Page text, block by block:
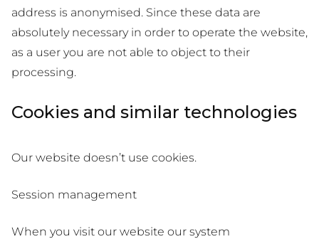
address is anonymised. Since these data are
absolutely necessary in order to operate the website,
as a user you are not able to object to their
processing.
Cookies and similar technologies
Our website doesn’t use cookies.
Session management
When you visit our website our system